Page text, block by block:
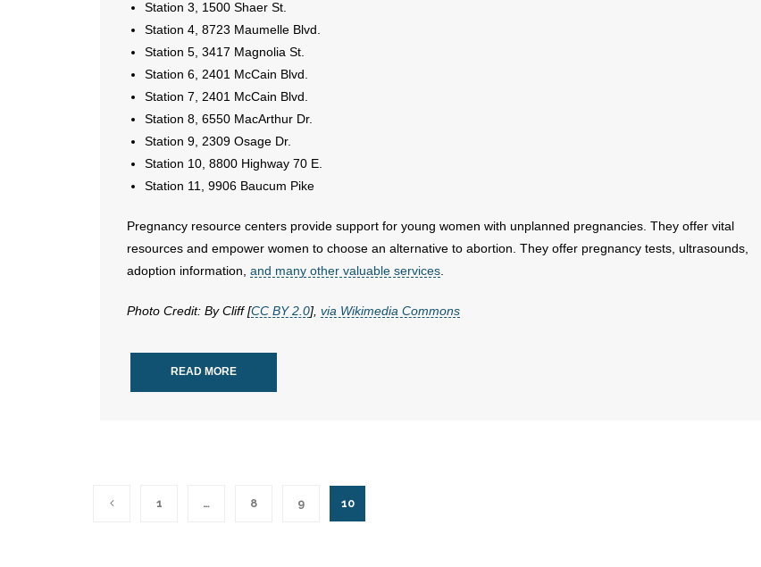
Station 3, 1500 Shaer St.
Station 4, 8723 Maumelle Blvd.
Station 5, 3417 Magnolia St.
Station 6, 2401 McCain Blvd.
Station 7, 2401 McCain Blvd.
Station 8, 6550 MacArthur Dr.
Station 9, 2309 Osage Dr.
Station 10, 8800 Highway 70 E.
Station 11, 9906 Baucum Pike
Pregnancy resource centers provide support for young women with unplanned pregnancies. They offer vital
resources and empower women to choose an alternative to abortion. They offer pregnancy tests, ultrasounds,
adoption information, and many other valuable services
Photo Credit: By Cliff [CC BY 2.0], via Wikimedia Commons
READ MORE
1 … 8 9 10